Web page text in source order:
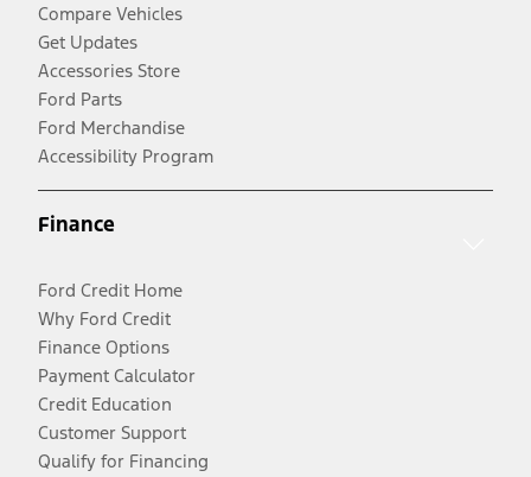
Compare Vehicles
Get Updates
Accessories Store
Ford Parts
Ford Merchandise
Accessibility Program
Finance
Ford Credit Home
Why Ford Credit
Finance Options
Payment Calculator
Credit Education
Customer Support
Qualify for Financing